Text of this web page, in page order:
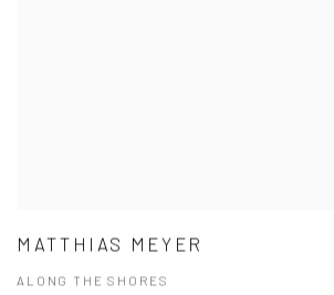
MATTHIAS MEYER
ALONG THE SHORES